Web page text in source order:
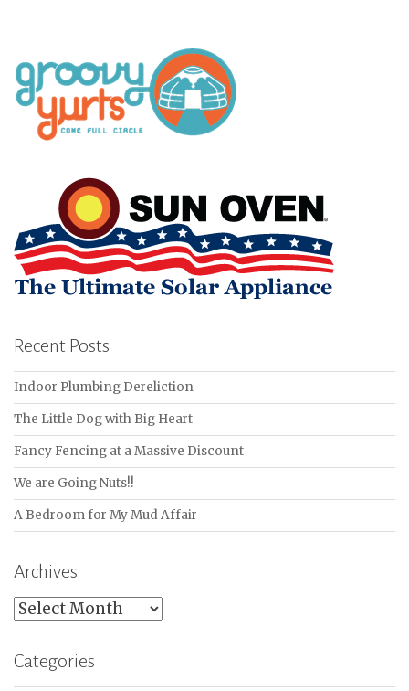
Recent Posts
Indoor Plumbing Dereliction
The Little Dog with Big Heart
Fancy Fencing at a Massive Discount
We are Going Nuts!!
A Bedroom for My Mud Affair
Archives
Archives
Categories